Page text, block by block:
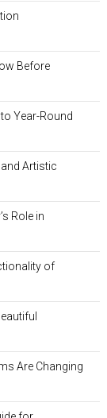
Before
Year-Round
Artistic
Role in
of
Are Changing